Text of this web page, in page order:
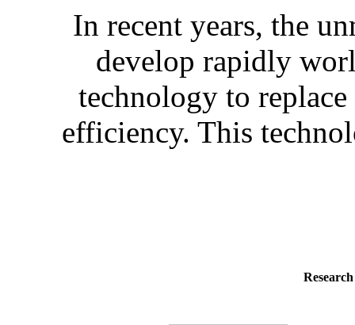
In recent years, the
develop rapidly
technology to replace
efficiency. This